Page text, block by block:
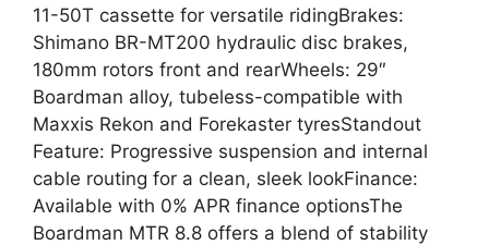
11-50T cassette for versatile ridingBrakes:
Shimano BR-MT200 hydraulic disc brakes,
180mm rotors front and rearWheels: 29″
Boardman alloy, tubeless-compatible with
Maxxis Rekon and Forekaster tyresStandout
Feature: Progressive suspension and internal
cable routing for a clean, sleek lookFinance:
Available with 0% APR finance optionsThe
Boardman MTR 8.8 offers a blend of stability